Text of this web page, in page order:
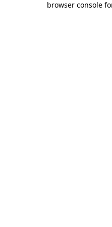
browser console